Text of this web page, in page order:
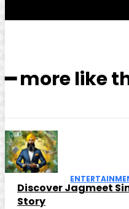
━ more like
Discover Jagmeet
Story